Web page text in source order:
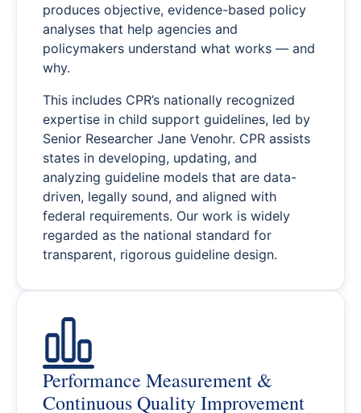
produces objective, evidence-based policy
analyses that help agencies and
policymakers understand what works — and
why.
This includes CPR’s nationally recognized
expertise in child support guidelines, led by
Senior Researcher Jane Venohr. CPR assists
states in developing, updating, and
analyzing guideline models that are data-
driven, legally sound, and aligned with
federal requirements. Our work is widely
regarded as the national standard for
transparent, rigorous guideline design.
Performance Measurement &
Continuous Quality Improvement